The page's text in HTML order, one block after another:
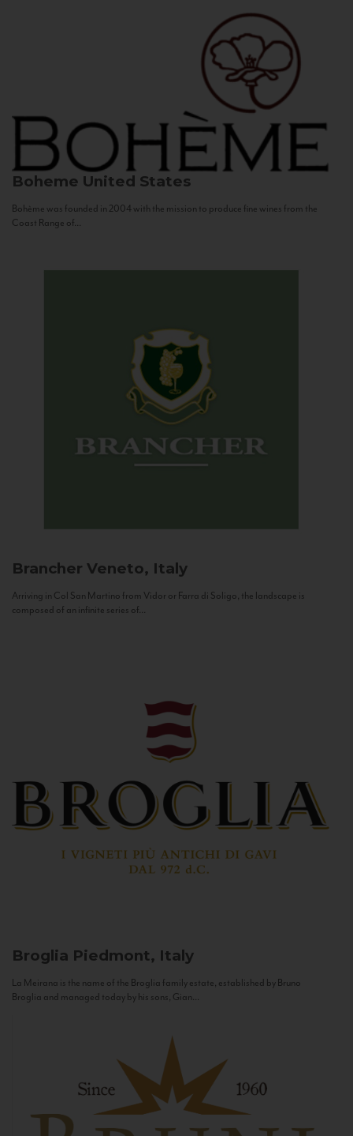
Boheme United States
Bohème was founded in 2004 with the mission to produce fine wines from the
Coast Range of...
Brancher Veneto, Italy
Arriving in Col San Martino from Vidor or Farra di Soligo, the landscape is
composed of an infinite series of...
Broglia Piedmont, Italy
La Meirana is the name of the Broglia family estate, established by Bruno
Broglia and managed today by his sons, Gian...